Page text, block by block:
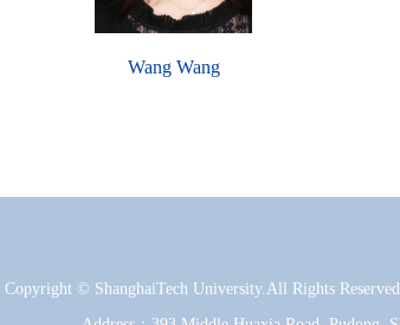
Wang Wang
Copyright © ShanghaiTech University.All Rights Reserved